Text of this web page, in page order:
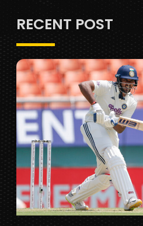
RECENT POST